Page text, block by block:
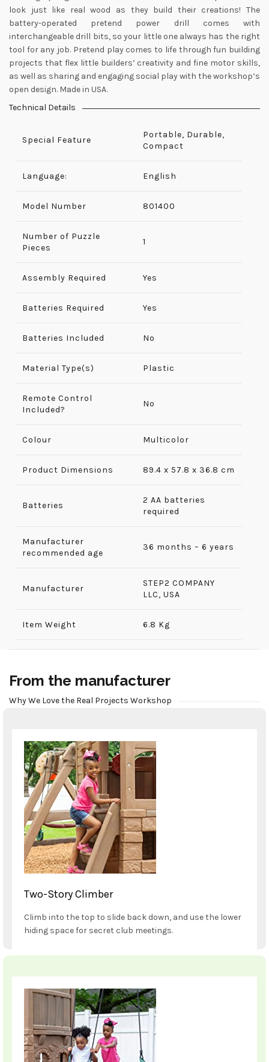
look just like real wood as they build their creations! The
battery-operated pretend power drill comes with
interchangeable drill bits, so your little one always has the right
tool for any job. Pretend play comes to life through fun building
projects that flex little builders’ creativity and fine motor skills,
as well as sharing and engaging social play with the workshop’s
open design. Made in USA.
Technical Details
Special Feature
Portable, Durable,
Compact
Language: English
Model Number ‎801400
Number of Puzzle
Pieces
‎1
Assembly Required ‎Yes
Batteries Required Yes
Batteries Included No
Material Type(s) Plastic
Remote Control
Included?
No
Colour Multicolor
Product Dimensions ‎89.4 x 57.8 x 36.8 cm
Batteries
2 AA batteries
required
Manufacturer
recommended age
36 months – 6 years
Manufacturer
‎STEP2 COMPANY
LLC, USA
Item Weight 6.8 Kg
From the manufacturer
Why We Love the Real Projects Workshop
Two-Story Climber
Climb into the top to slide back down, and use the lower
hiding space for secret club meetings.